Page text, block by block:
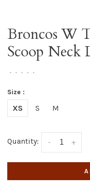
Broncos W
Scoop Neck
• • • • •
Size :
XS S M
Quantity: +
-